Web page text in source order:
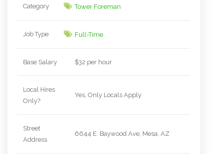
Category Tower Foreman
Job Type Full-Time
Base Salary $32 per hour
Local Hires
Only?
Yes, Only Locals Apply
Street
Address
6644 E. Baywood Ave, Mesa, AZ